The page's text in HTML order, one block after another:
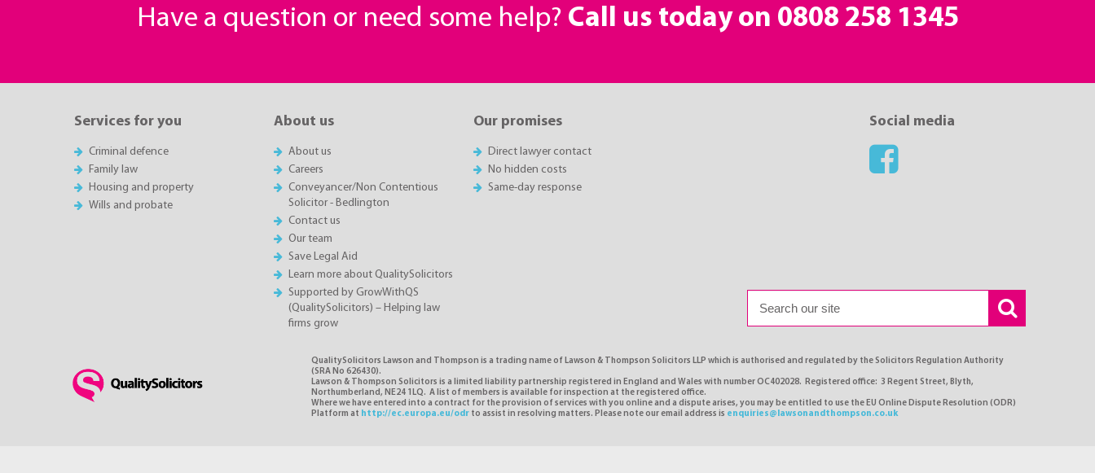
Have a question or need some help? Call us today on 0808 258 1345
Services for you
Criminal defence
Family law
Housing and property
Wills and probate
About us
About us
Careers
Conveyancer/Non Contentious
Solicitor - Bedlington
Contact us
Our team
Save Legal Aid
Learn more about QualitySolicitors
Supported by GrowWithQS
(QualitySolicitors) – Helping law
firms grow
Our promises
Direct lawyer contact
No hidden costs
Same-day response
Social media
QualitySolicitors Lawson and Thompson is a trading name of Lawson & Thompson Solicitors LLP which is authorised and regulated by the Solicitors Regulation Authority
(SRA No 626430).
Lawson & Thompson Solicitors is a limited liability partnership registered in England and Wales with number OC402028. Registered office: 3 Regent Street, Blyth,
Northumberland, NE24 1LQ. A list of members is available for inspection at the registered office.
Where we have entered into a contract for the provision of services with you online and a dispute arises, you may be entitled to use the EU Online Dispute Resolution (ODR)
Platform at http://ec.europa.eu/odrto assist in resolving matters. Please note our email address is enquiries@lawsonandthompson.co.uk